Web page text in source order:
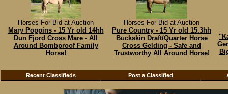
Horses For Bid at Auction
Mary Poppins - 15 Yr old 14hh
Dun Fjord Cross Mare - All
Around Bombproof Family
Horse!
Horses For Bid at Auction
Pure Country - 15 Yr old 15.3hh
Buckskin Draft/Quarter Horse
Cross Gelding - Safe and
Trustworthy All Around Horse!
Recent Classifieds Post a Classified